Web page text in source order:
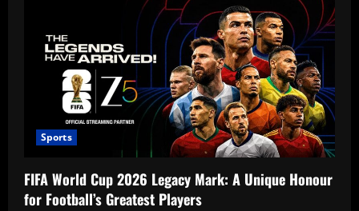
Sports
FIFA World Cup 2026 Legacy Mark: A Unique Honour
for Football’s Greatest Players